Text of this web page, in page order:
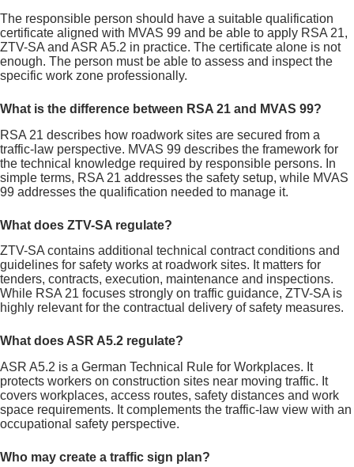
The responsible person should have a suitable qualification
certificate aligned with MVAS 99 and be able to apply RSA 21,
ZTV-SA and ASR A5.2 in practice. The certificate alone is not
enough. The person must be able to assess and inspect the
specific work zone professionally.
What is the difference between RSA 21 and MVAS 99?
RSA 21 describes how roadwork sites are secured from a
traffic-law perspective. MVAS 99 describes the framework for
the technical knowledge required by responsible persons. In
simple terms, RSA 21 addresses the safety setup, while MVAS
99 addresses the qualification needed to manage it.
What does ZTV-SA regulate?
ZTV-SA contains additional technical contract conditions and
guidelines for safety works at roadwork sites. It matters for
tenders, contracts, execution, maintenance and inspections.
While RSA 21 focuses strongly on traffic guidance, ZTV-SA is
highly relevant for the contractual delivery of safety measures.
What does ASR A5.2 regulate?
ASR A5.2 is a German Technical Rule for Workplaces. It
protects workers on construction sites near moving traffic. It
covers workplaces, access routes, safety distances and work
space requirements. It complements the traffic-law view with an
occupational safety perspective.
Who may create a traffic sign plan?